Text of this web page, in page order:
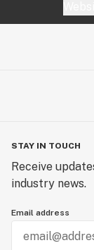
STAY IN TOUCH
Receive
industry news.
Email address